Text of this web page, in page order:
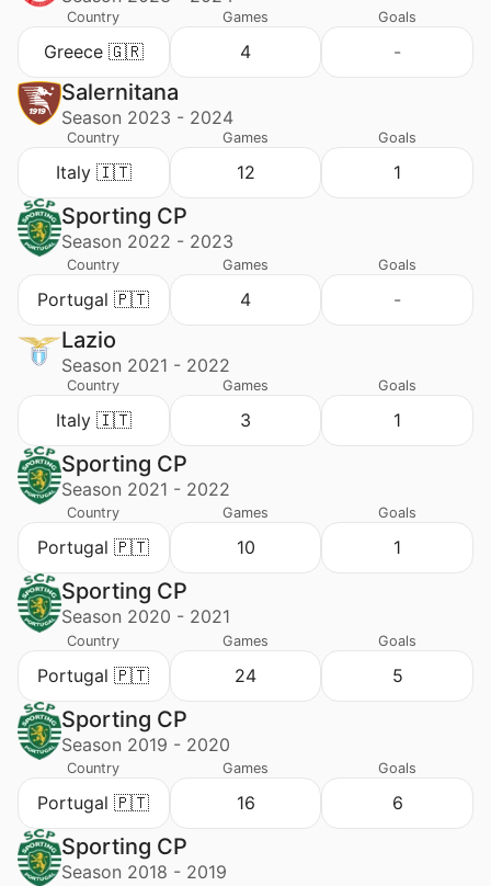
Country
Greece 🇬🇷
Games
4
Goals
-
Salernitana
Season 2023 - 2024
Country
Italy 🇮🇹
Games
12
Goals
1
Sporting CP
Season 2022 - 2023
Country
Portugal 🇵🇹
Games
4
Goals
-
Lazio
Season 2021 - 2022
Country
Italy 🇮🇹
Games
3
Goals
1
Sporting CP
Season 2021 - 2022
Country
Portugal 🇵🇹
Games
10
Goals
1
Sporting CP
Season 2020 - 2021
Country
Portugal 🇵🇹
Games
24
Goals
5
Sporting CP
Season 2019 - 2020
Country
Portugal 🇵🇹
Games
16
Goals
6
Sporting CP
Season 2018 - 2019